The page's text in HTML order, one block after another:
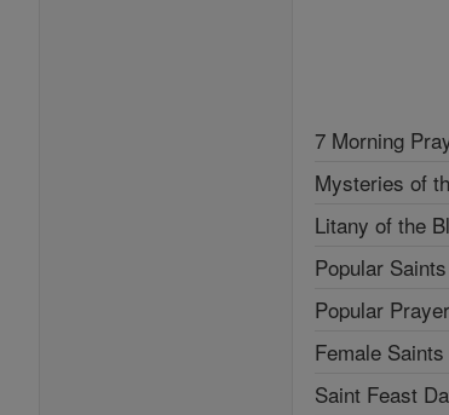
7 Morning
Mysteries of
Litany of the
Popular Saints
Popular
Female Saints
Saint Feast